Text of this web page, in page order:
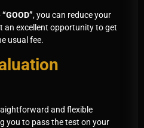
, you can reduce your
an excellent opportunity to get
usual fee.
and flexible
you to pass the test on your